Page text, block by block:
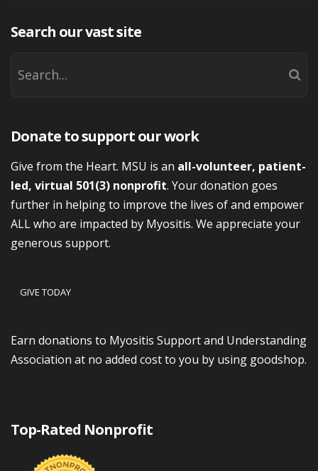
Search our vast site
Donate to support our work
Give from the Heart. MSU is an all-volunteer, patient-
led, virtual 501(3) nonprofit. Your donation goes
further in helping to improve the lives of and empower
ALL who are impacted by Myositis. We appreciate your
generous support.
GIVE TODAY
Earn donations to Myositis Support and Understanding
Association at no added cost to you by using goodshop.
Top-Rated Nonprofit